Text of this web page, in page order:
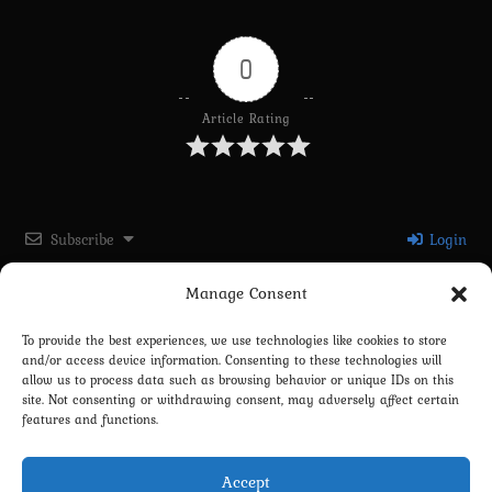
Manage Consent
To provide the best experiences, we use technologies like cookies to store
and/or access device information. Consenting to these technologies will
allow us to process data such as browsing behavior or unique IDs on this
site. Not consenting or withdrawing consent, may adversely affect certain
features and functions.
Accept
0
Article Rating
Subscribe Login
Please login to comment
0COMMENTS